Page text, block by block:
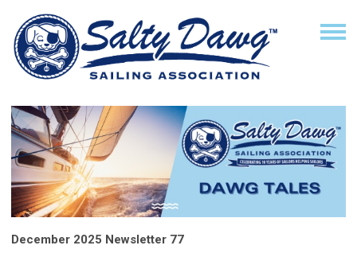
December 2025 Newsletter 77